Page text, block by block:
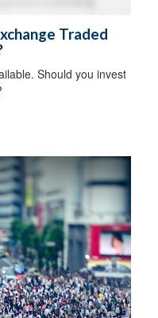
Traded
Should you invest